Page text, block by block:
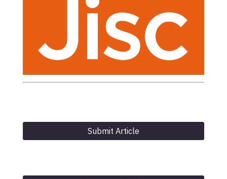
Submit Article